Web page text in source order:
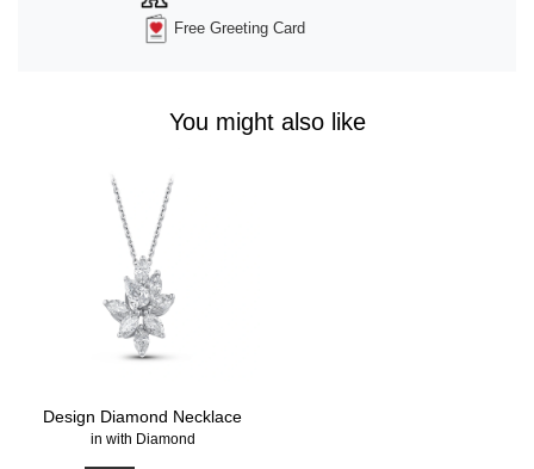
Free Greeting Card
You might also like
Design Diamond Necklace
in with Diamond